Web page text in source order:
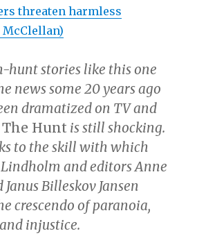
threaten harmless
hunt stories like this one
news some 20 years ago
dramatized on TV and
The Hunt is still shocking.
to the skill with which
and editorsAnne
Janus Billeskov Jansen
crescendo of paranoia,
injustice.